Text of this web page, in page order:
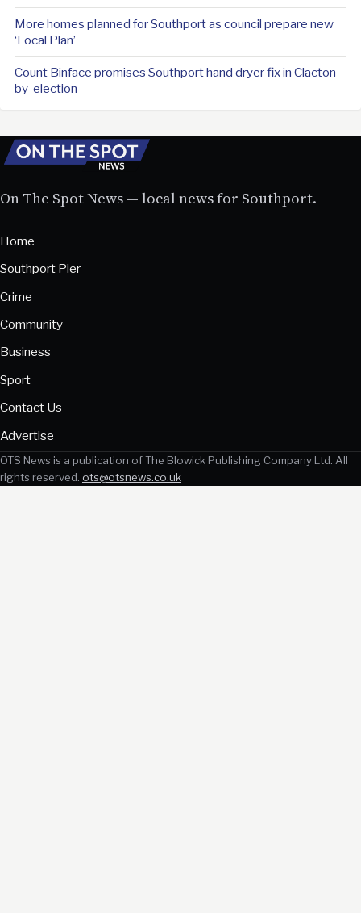
More homes planned for Southport as council prepare new
‘Local Plan’
Count Binface promises Southport hand dryer fix in Clacton
by-election
On The Spot News — local news for Southport.
Home
Southport Pier
Crime
Community
Business
Sport
Contact Us
Advertise
OTS News is a publication of The Blowick Publishing Company Ltd. All
rights reserved. ots@otsnews.co.uk